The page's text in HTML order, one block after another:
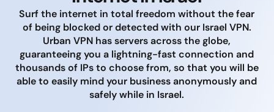
Surf the internet in total freedom without the fear
of being blocked or detected with our Israel VPN.
Urban VPN has servers across the globe,
guaranteeing you a lightning-fast connection and
thousands of IPs to choose from, so that you will be
able to easily mind your business anonymously and
safely while in Israel.